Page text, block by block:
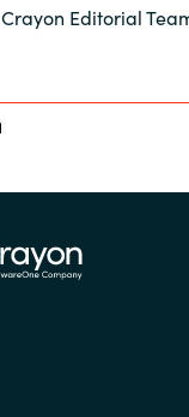
Crayon Editorial